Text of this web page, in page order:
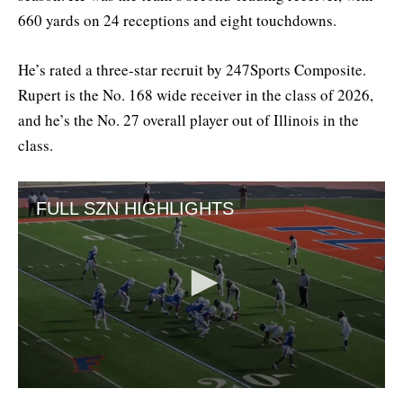
660 yards on 24 receptions and eight touchdowns.
He’s rated a three-star recruit by 247Sports Composite.
Rupert is the No. 168 wide receiver in the class of 2026,
and he’s the No. 27 overall player out of Illinois in the
class.